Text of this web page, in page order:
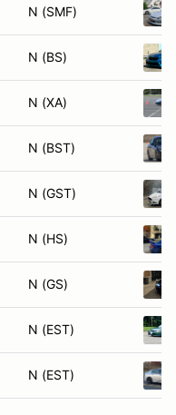
N (SMF)
N (BS)
N (XA)
N (BST)
N (GST)
N (HS)
N (GS)
N (EST)
N (EST)